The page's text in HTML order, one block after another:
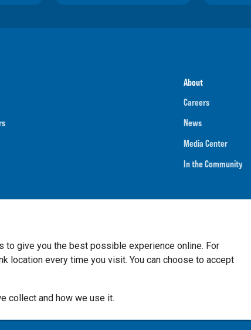
About
Careers
News
Media Center
In the Community
to give you the best possible experience online. For
location every time you visit. You can choose to accept
collect and how we use it.